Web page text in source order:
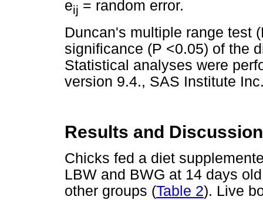
eij = random error.
Duncan's multiple range test
significance (P <0.05) of the
Statistical analyses were
version 9.4., SAS Institute
Results and Discussion
Chicks fed a diet
LBW and BWG at 14 days
other groups (Table 2). Live